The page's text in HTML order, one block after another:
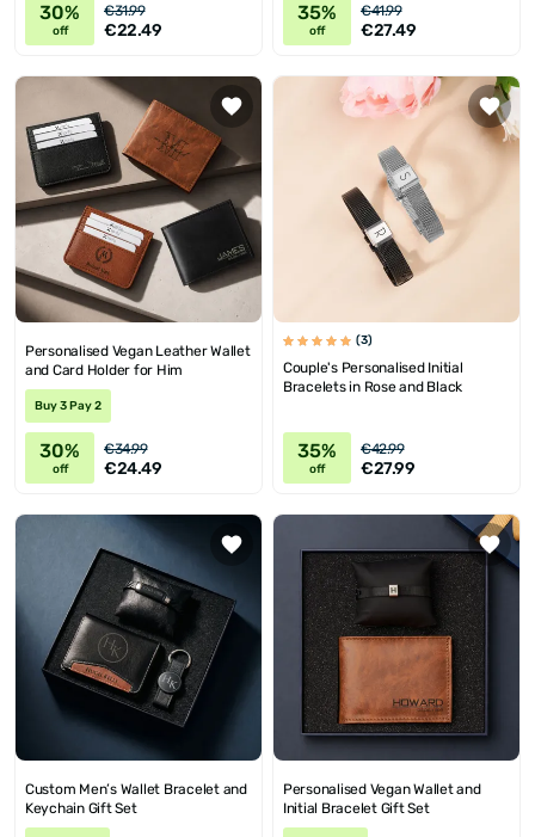
30%
off
€31.99
€22.49
35%
off
€41.99
€27.49
Personalised Vegan Leather Wallet
and Card Holder for Him
Buy 3 Pay 2
30%
off
€34.99
€24.49
(3)
Couple's Personalised Initial
Bracelets in Rose and Black
35%
off
€42.99
€27.99
Custom Men’s Wallet Bracelet and
Keychain Gift Set
Personalised Vegan Wallet and
Initial Bracelet Gift Set